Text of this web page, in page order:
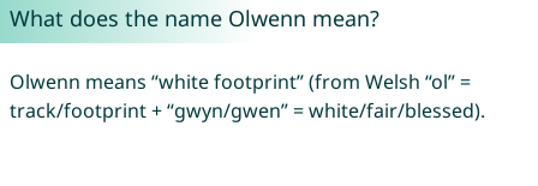
What does the name Olwenn mean?
Olwenn means “white footprint” (from Welsh “ol” =
track/footprint + “gwyn/gwen” = white/fair/blessed).